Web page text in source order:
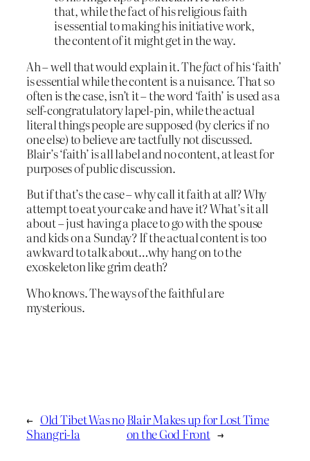
that, while the fact of his religious faith
is essential to making his initiative work,
the content of it might get in the way.
Ah – well that would explain it. Thefactof his ‘faith’
is essential while the content is a nuisance. That so
often is the case, isn’t it – the word ‘faith’ is used as a
self-congratulatory lapel-pin, while the actual
literal things people are supposed (by clerics if no
one else) to believe are tactfully not discussed.
Blair’s ‘faith’ is all label and no content, at least for
purposes of public discussion.
But if that’s the case – why call it faith at all? Why
attempt to eat your cake and have it? What’s it all
about – just having a place to go with the spouse
and kids on a Sunday? If the actual content is too
awkward to talk about…why hang on to the
exoskeleton like grim death?
Who knows. The ways of the faithful are
mysterious.
← Old Tibet Was no
Shangri-la
Blair Makes up for Lost Time
on the God Front →